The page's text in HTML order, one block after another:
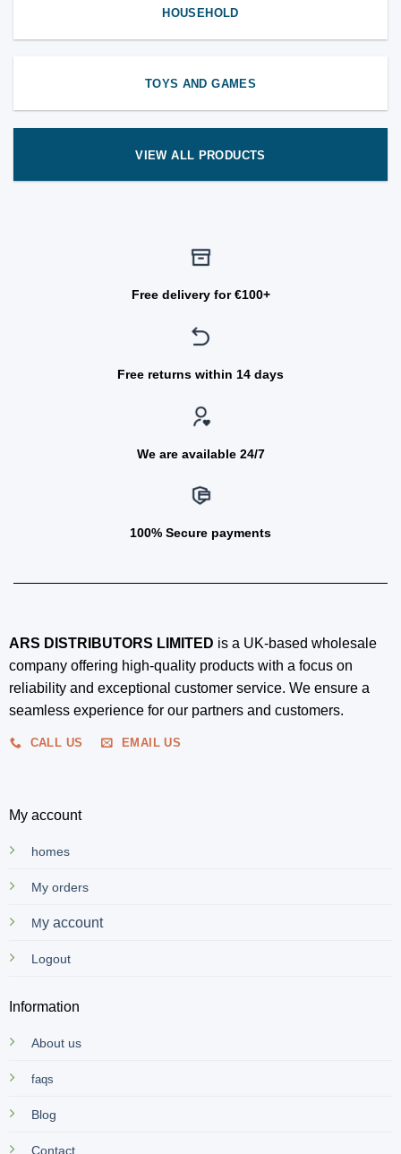
HOUSEHOLD
TOYS AND GAMES
VIEW ALL PRODUCTS
Free delivery for €100+
Free returns within 14 days
We are available 24/7
100% Secure payments
ARS DISTRIBUTORS LIMITED is a UK-based wholesale
company offering high-quality products with a focus on
reliability and exceptional customer service. We ensure a
seamless experience for our partners and customers.
CALL US EMAIL US
My account
homes
My orders
My account
Logout
Information
About us
faqs
Blog
Contact